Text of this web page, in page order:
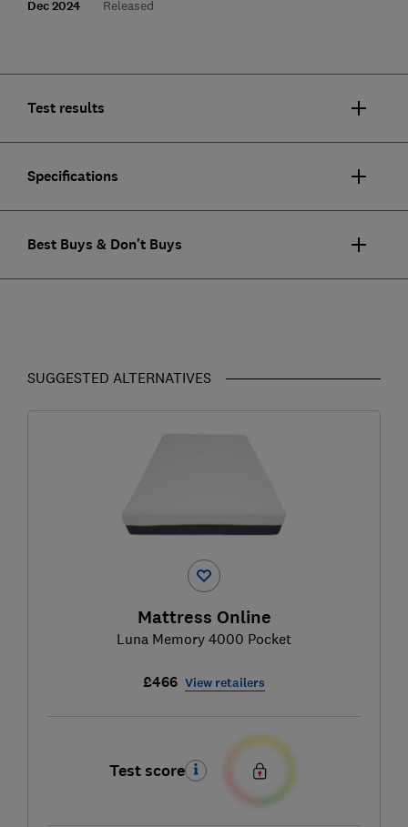
Dec 2024 Released
Test results
Specifications
Best Buys & Don't Buys
SUGGESTED ALTERNATIVES
Mattress Online
Luna Memory 4000 Pocket
£466 View retailers
Test score